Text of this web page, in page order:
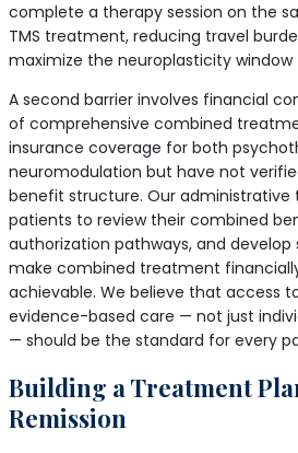
complete a therapy session on the
TMS treatment, reducing travel
maximize the neuroplasticity window
A second barrier involves financial
of comprehensive combined
insurance coverage for both
neuromodulation but have not
benefit structure. Our administrative
patients to review their combined
authorization pathways, and
make combined treatment
achievable. We believe that access
evidence-based care — not just
— should be the standard for every
Building a Treatment
Remission